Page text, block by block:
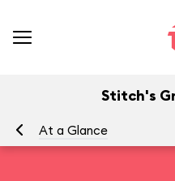
Stitch's
At a Glance